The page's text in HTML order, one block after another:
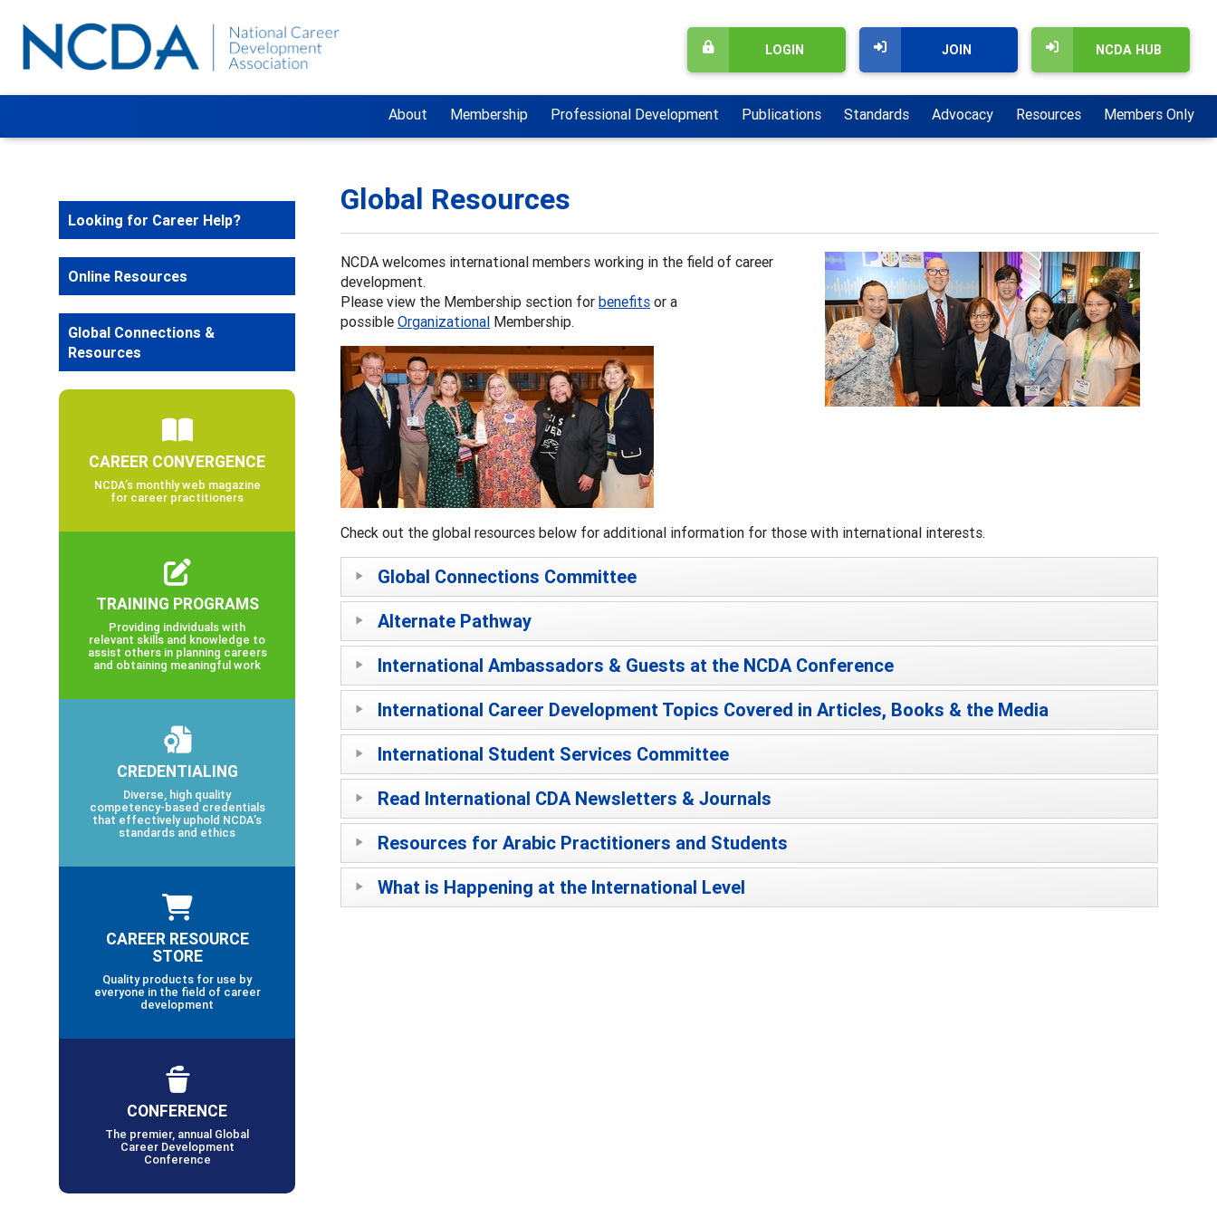
NCDA HUB
JOIN
LOGIN
About Membership Professional Development Publications Standards Advocacy Resources Members Only
Global Resources
NCDA welcomes international members working in the field of career
development.
Please view the Membership section for benefits or a
possible Organizational Membership.
Check out the global resources below for additional information for those with international interests.
Global Connections Committee
Alternate Pathway
International Ambassadors & Guests at the NCDA Conference
International Career Development Topics Covered in Articles, Books & the Media
International Student Services Committee
Read International CDA Newsletters & Journals
Resources for Arabic Practitioners and Students
What is Happening at the International Level
Looking for Career Help?
Online Resources
Global Connections &
Resources
CAREER CONVERGENCE
NCDA’s monthly web magazine
for career practitioners
TRAINING PROGRAMS
Providing individuals with
relevant skills and knowledge to
assist others in planning careers
and obtaining meaningful work
CREDENTIALING
Diverse, high quality
competency-based credentials
that effectively uphold NCDA’s
standards and ethics
CAREER RESOURCE
STORE
Quality products for use by
everyone in the field of career
development
CONFERENCE
The premier, annual Global
Career Development
Conference